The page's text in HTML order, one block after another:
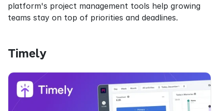
platform's project management tools help growing
teams stay on top of priorities and deadlines.
Timely